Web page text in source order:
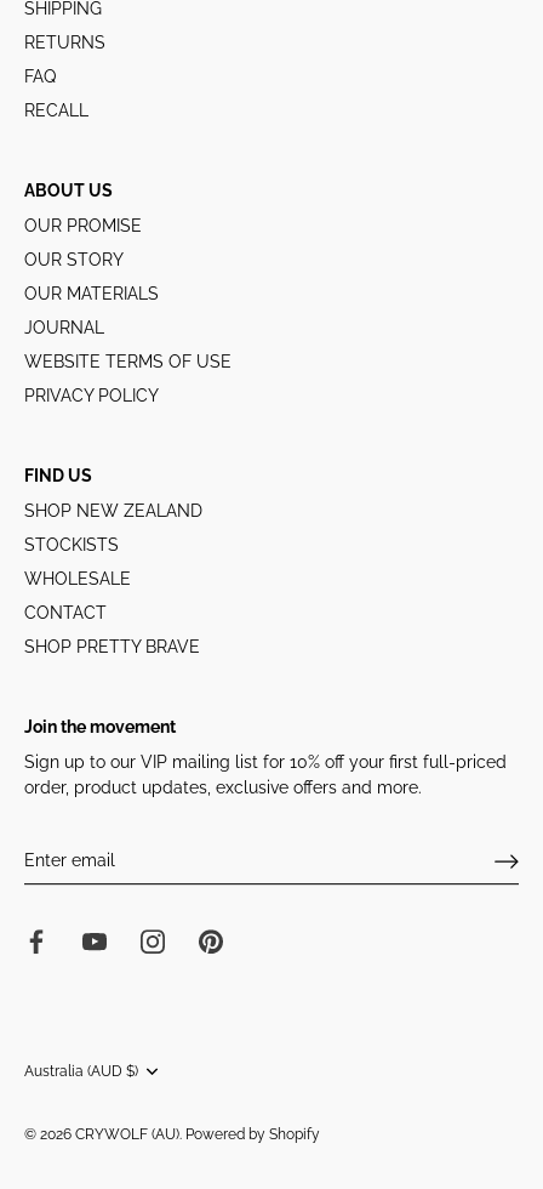
SHIPPING
RETURNS
FAQ
RECALL
ABOUT US
OUR PROMISE
OUR STORY
OUR MATERIALS
JOURNAL
WEBSITE TERMS OF USE
PRIVACY POLICY
FIND US
SHOP NEW ZEALAND
STOCKISTS
WHOLESALE
CONTACT
SHOP PRETTY BRAVE
Join the movement
Sign up to our VIP mailing list for 10% off your first full-priced
order, product updates, exclusive offers and more.
Currency
Australia (AUD $)
© 2026 CRYWOLF (AU). Powered by Shopify